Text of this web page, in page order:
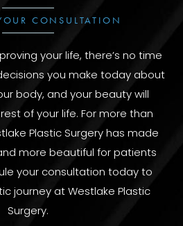
CONSULTATION
your life, there’s no time
you make today about
body, and your beauty will
of your life. For more than
Plastic Surgery has made
more beautiful for patients
your consultation today to
journey at Westlake Plastic
Surgery.